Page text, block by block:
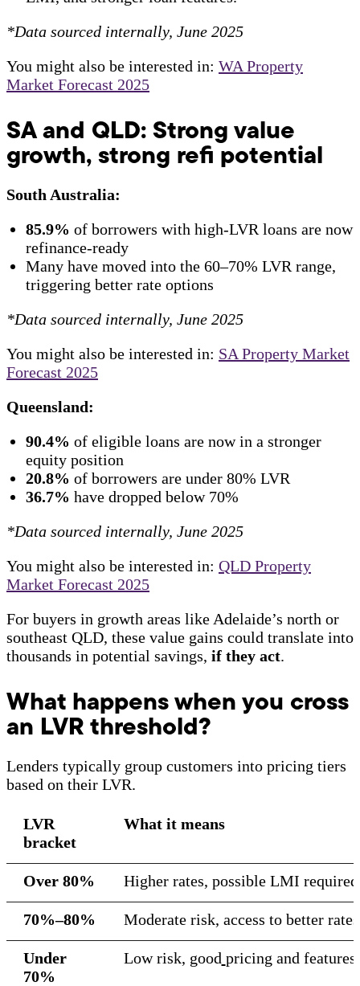
*Data sourced internally, June 2025
You might also be interested in: WA Property
Market Forecast 2025
SA and QLD: Strong value
growth, strong refi potential
South Australia:
85.9% of borrowers with high-LVR loans are now
refinance-ready
Many have moved into the 60–70% LVR range,
triggering better rate options
*Data sourced internally, June 2025
You might also be interested in: SA Property Market
Forecast 2025
Queensland:
90.4% of eligible loans are now in a stronger
equity position
20.8% of borrowers are under 80% LVR
36.7% have dropped below 70%
*Data sourced internally, June 2025
You might also be interested in: QLD Property
Market Forecast 2025
For buyers in growth areas like Adelaide’s north or
southeast QLD, these value gains could translate into
thousands in potential savings, if they act.
What happens when you cross
an LVR threshold?
Lenders typically group customers into pricing tiers
based on their LVR.
LVR
bracket
What it means
Over 80% Higher rates, possible LMI
70%–80% Moderate risk, access to better
Under
70%
Low risk, good pricing and